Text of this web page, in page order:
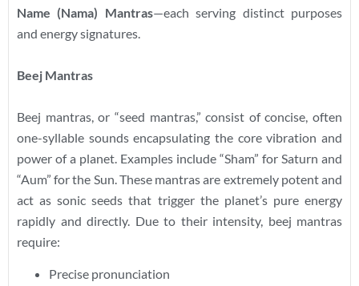
Name (Nama) Mantras—each serving distinct purposes
and energy signatures.
Beej Mantras
Beej mantras, or “seed mantras,” consist of concise, often
one-syllable sounds encapsulating the core vibration and
power of a planet. Examples include “Sham” for Saturn and
“Aum” for the Sun. These mantras are extremely potent and
act as sonic seeds that trigger the planet’s pure energy
rapidly and directly. Due to their intensity, beej mantras
require:
Precise pronunciation